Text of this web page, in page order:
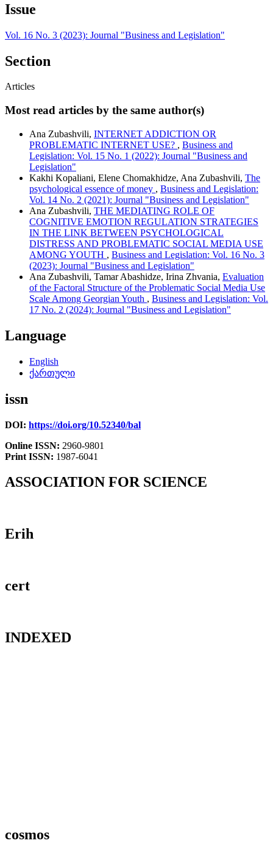
Issue
Vol. 16 No. 3 (2023): Journal "Business and Legislation"
Section
Articles
Most read articles by the same author(s)
Ana Zubashvili, INTERNET ADDICTION OR
PROBLEMATIC INTERNET USE? , Business and
Legislation: Vol. 15 No. 1 (2022): Journal "Business and
Legislation"
Kakhi Kopaliani, Elene Chomakhidze, Ana Zubashvili, The
psychological essence of money , Business and Legislation:
Vol. 14 No. 2 (2021): Journal "Business and Legislation"
Ana Zubashvili, THE MEDIATING ROLE OF
COGNITIVE EMOTION REGULATION STRATEGIES
IN THE LINK BETWEEN PSYCHOLOGICAL
DISTRESS AND PROBLEMATIC SOCIAL MEDIA USE
AMONG YOUTH , Business and Legislation: Vol. 16 No. 3
(2023): Journal "Business and Legislation"
Ana Zubashvili, Tamar Abashidze, Irina Zhvania, Evaluation
of the Factoral Structure of the Problematic Social Media Use
Scale Among Georgian Youth , Business and Legislation: Vol.
17 No. 2 (2024): Journal "Business and Legislation"
Language
English
ქართული
issn
DOI: https://doi.org/10.52340/bal
Online ISSN: 2960-9801
Print ISSN: 1987-6041
ASSOCIATION FOR SCIENCE
Erih
cert
INDEXED
cosmos